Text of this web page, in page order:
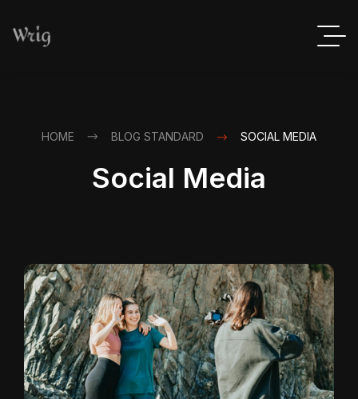
HOME BLOG STANDARD SOCIAL MEDIA
Social Media